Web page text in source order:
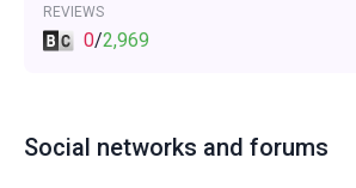
REVIEWS
0/2,969
Social networks and forums